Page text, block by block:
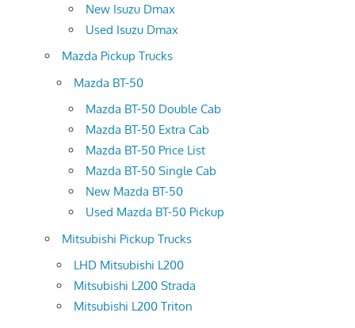
New Isuzu Dmax
Used Isuzu Dmax
Mazda Pickup Trucks
Mazda BT-50
Mazda BT-50 Double Cab
Mazda BT-50 Extra Cab
Mazda BT-50 Price List
Mazda BT-50 Single Cab
New Mazda BT-50
Used Mazda BT-50 Pickup
Mitsubishi Pickup Trucks
LHD Mitsubishi L200
Mitsubishi L200 Strada
Mitsubishi L200 Triton